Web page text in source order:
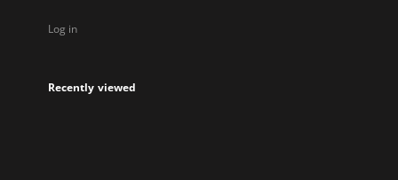
Log in
Recently viewed